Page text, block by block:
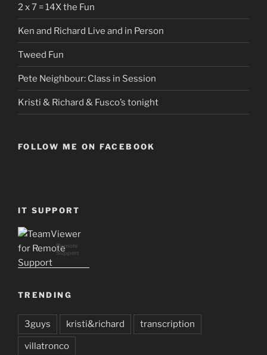
2 x 7 = 14X the Fun
Ken and Richard Live and in Person
Tweed Fun
Pete Neighbour: Class in Session
Kristi & Richard & Fusco’s tonight
FOLLOW ME ON FACEBOOK
IT SUPPORT
Remote
Support
TRENDING
3guys kristi&richard transcription
villatronco